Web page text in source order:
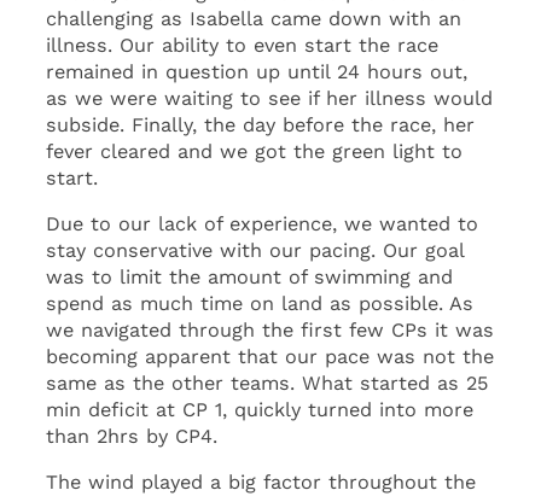
challenging as Isabella came down with an
illness. Our ability to even start the race
remained in question up until 24 hours out,
as we were waiting to see if her illness would
subside. Finally, the day before the race, her
fever cleared and we got the green light to
start.
Due to our lack of experience, we wanted to
stay conservative with our pacing. Our goal
was to limit the amount of swimming and
spend as much time on land as possible. As
we navigated through the first few CPs it was
becoming apparent that our pace was not the
same as the other teams. What started as 25
min deficit at CP 1, quickly turned into more
than 2hrs by CP4.
The wind played a big factor throughout the